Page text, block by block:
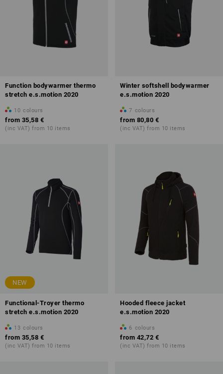
Function bodywarmer thermo
stretch e.s.motion 2020
10 colours
from 35,58 €
(inc VAT) from 10 items
Winter softshell bodywarmer
e.s.motion 2020
7 colours
from 80,80 €
(inc VAT) from 10 items
NEW
Functional-Troyer thermo
stretch e.s.motion 2020
13 colours
from 35,58 €
(inc VAT) from 10 items
Hooded fleece jacket
e.s.motion 2020
6 colours
from 42,72 €
(inc VAT) from 10 items